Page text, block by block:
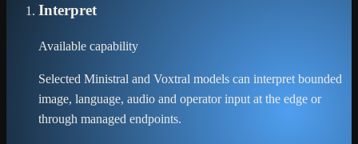
Interpret
Available capability
Selected Ministral and Voxtral models can interpret bounded
image, language, audio and operator input at the edge or
through managed endpoints.